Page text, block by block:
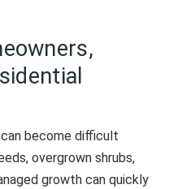
can become difficult
overgrown shrubs,
growth can quickly